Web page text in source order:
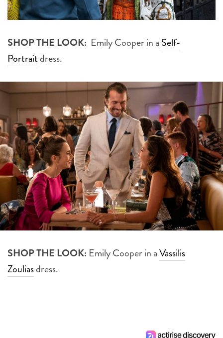
SHOP THE LOOK: Emily Cooper in a Self-
Portrait dress.
SHOP THE LOOK: Emily Cooper in aVassilis
Zouliasdress.